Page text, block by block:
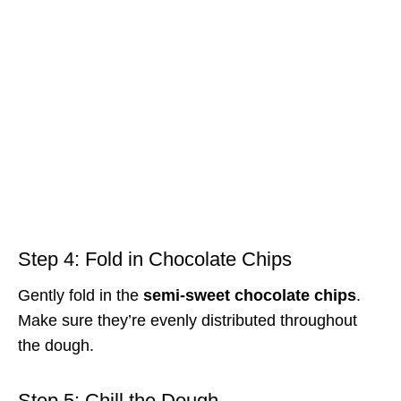
Step 4: Fold in Chocolate Chips
Gently fold in the semi-sweet chocolate chips.
Make sure they’re evenly distributed throughout
the dough.